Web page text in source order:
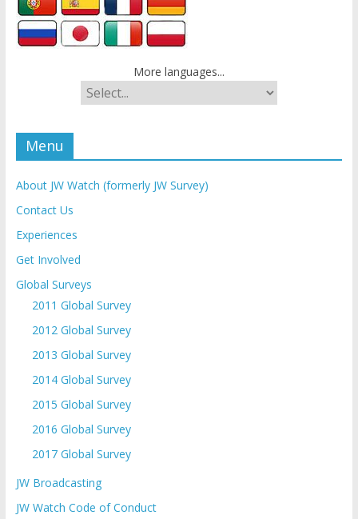
More languages...
Menu
About JW Watch (formerly JW Survey)
Contact Us
Experiences
Get Involved
Global Surveys
2011 Global Survey
2012 Global Survey
2013 Global Survey
2014 Global Survey
2015 Global Survey
2016 Global Survey
2017 Global Survey
JW Broadcasting
JW Watch Code of Conduct